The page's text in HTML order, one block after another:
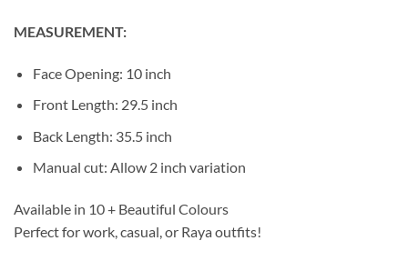
MEASUREMENT:
Face Opening: 10 inch
Front Length: 29.5 inch
Back Length: 35.5 inch
Manual cut: Allow 2 inch variation
Available in 10 + Beautiful Colours
Perfect for work, casual, or Raya outfits!